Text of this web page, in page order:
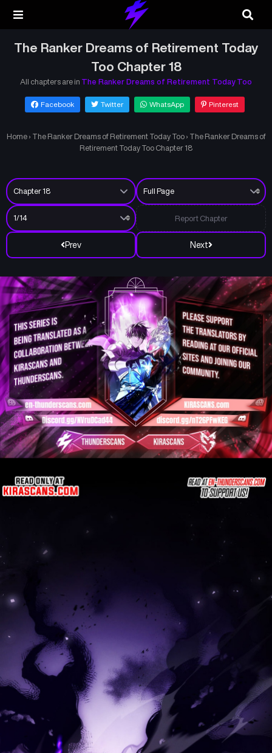
The Ranker Dreams of Retirement Today
Too Chapter 18
All chapters are in The Ranker Dreams of Retirement Today Too
Facebook Twitter WhatsApp Pinterest
Home › The Ranker Dreams of Retirement Today Too › The Ranker Dreams of
Retirement Today Too Chapter 18
Prev Next
Report Chapter